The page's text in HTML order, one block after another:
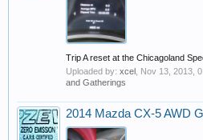
Trip A reset at the Chicagoland
Uploaded by: xcel Nov 13, 2013 ,
and Gatherings
2014 Mazda CX-5 AWD